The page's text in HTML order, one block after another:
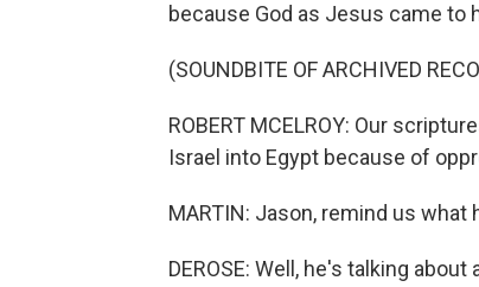
because God as Jesus came to
(SOUNDBITE OF ARCHIVED
ROBERT MCELROY: Our
Israel into Egypt because of
MARTIN: Jason, remind us
DEROSE: Well, he's talking